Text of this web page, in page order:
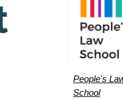
People's
School